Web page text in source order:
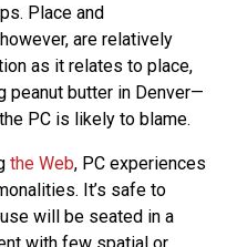
Place and
are relatively
as it relates to place,
peanut butter in Denver—
PC is likely to blame.
the Web, PC experiences
It’s safe to
will be seated in a
with few spatial or